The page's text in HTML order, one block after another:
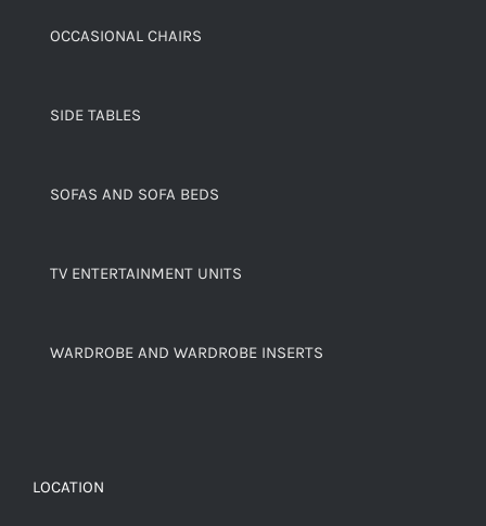
OCCASIONAL CHAIRS
SIDE TABLES
SOFAS AND SOFA BEDS
TV ENTERTAINMENT UNITS
WARDROBE AND WARDROBE INSERTS
LOCATION